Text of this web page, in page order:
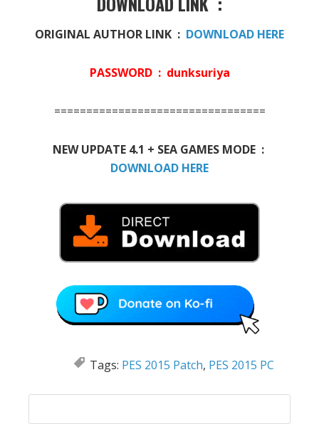
ORIGINAL AUTHOR LINK : DOWNLOAD HERE
PASSWORD : dunksuriya
=================================
NEW UPDATE 4.1 + SEA GAMES MODE :
DOWNLOAD HERE
Tags: PES 2015 Patch, PES 2015 PC